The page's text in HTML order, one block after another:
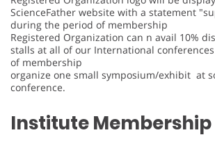
ScienceFather website with a statement
during the period of membership
Registered Organization can n avail 10%
stalls at all of our International
of membership
organize one small symposium/exhibit at
conference.
Institute Membership